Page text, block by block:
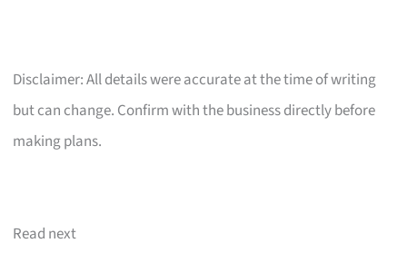
Disclaimer: All details were accurate at the time of writing
but can change. Confirm with the business directly before
making plans.
Read next